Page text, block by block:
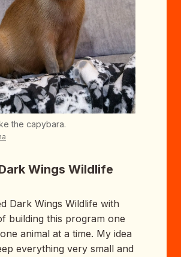
the capybara.
Wings Wildlife
Dark Wings Wildlife with
building this program one
animal at a time. My idea
everything very small and